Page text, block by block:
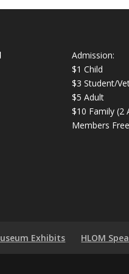
Admission:
$1 Child
$3 Student/
$5 Adult
$10 Family (2
Members Free
Exhibits HLOM